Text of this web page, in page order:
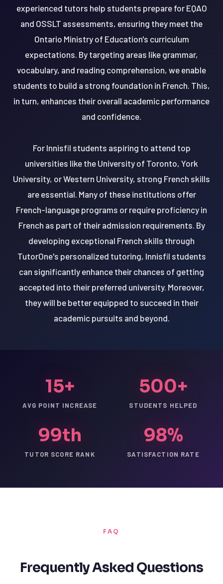
experienced tutors help students prepare for EQAO
and OSSLT assessments, ensuring they meet the
Ontario Ministry of Education's curriculum
expectations. By targeting areas like grammar,
vocabulary, and reading comprehension, we enable
students to build a strong foundation in French. This,
in turn, enhances their overall academic performance
and confidence.
For Innisfil students aspiring to attend top
universities like the University of Toronto, York
University, or Western University, strong French skills
are essential. Many of these institutions offer
French-language programs or require proficiency in
French as part of their admission requirements. By
developing exceptional French skills through
TutorOne's personalized tutoring, Innisfil students
can significantly enhance their chances of getting
accepted into their preferred university. Moreover,
they will be better equipped to succeed in their
academic pursuits and beyond.
15+
AVG POINT INCREASE
500+
STUDENTS HELPED
99th
TUTOR SCORE RANK
98%
SATISFACTION RATE
FAQ
Frequently Asked Questions